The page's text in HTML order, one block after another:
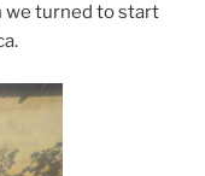
we turned to start